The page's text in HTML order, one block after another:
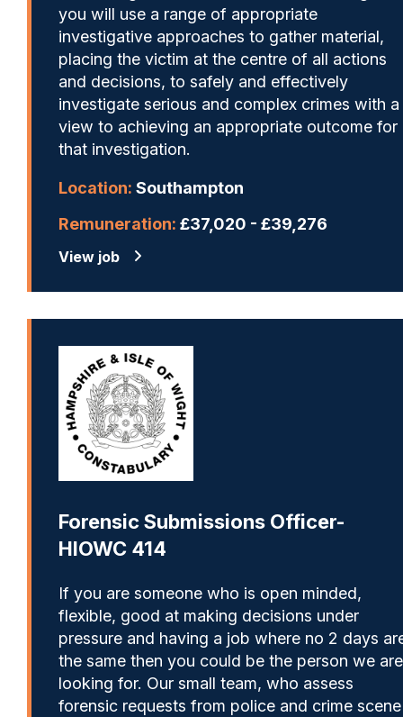
you will use a range of appropriate
investigative approaches to gather material,
placing the victim at the centre of all actions
and decisions, to safely and effectively
investigate serious and complex crimes with a
view to achieving an appropriate outcome for
that investigation.
Location: Southampton
Remuneration: £37,020 - £39,276
View job
Forensic Submissions Officer-
HIOWC 414
If you are someone who is open minded,
flexible, good at making decisions under
pressure and having a job where no 2 days
the same then you could be the person we are
looking for. Our small team, who assess
forensic requests from police and crime scene